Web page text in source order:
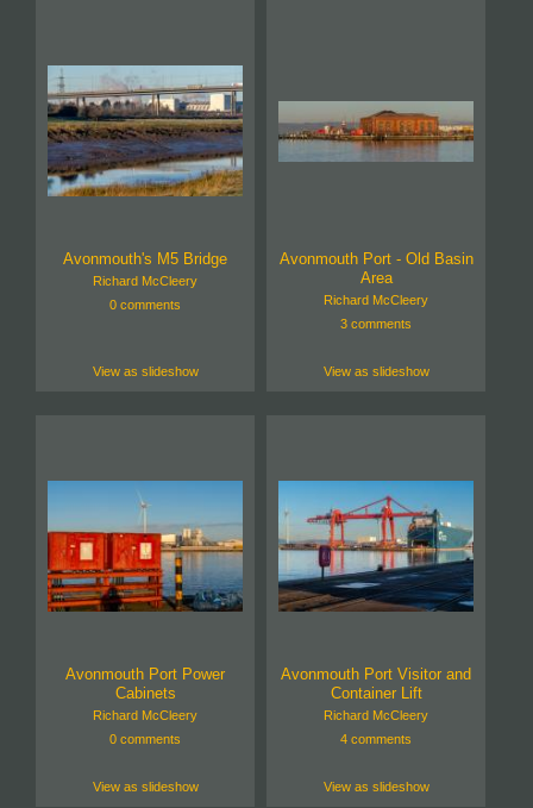
Avonmouth's M5 Bridge
Richard McCleery
0 comments
View as slideshow
Avonmouth Port - Old Basin
Area
Richard McCleery
3 comments
View as slideshow
Avonmouth Port Power
Cabinets
Richard McCleery
0 comments
View as slideshow
Avonmouth Port Visitor and
Container Lift
Richard McCleery
4 comments
View as slideshow